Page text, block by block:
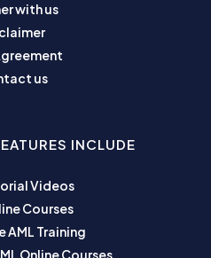
with us
us
INCLUDE
Videos
Courses
AML Training